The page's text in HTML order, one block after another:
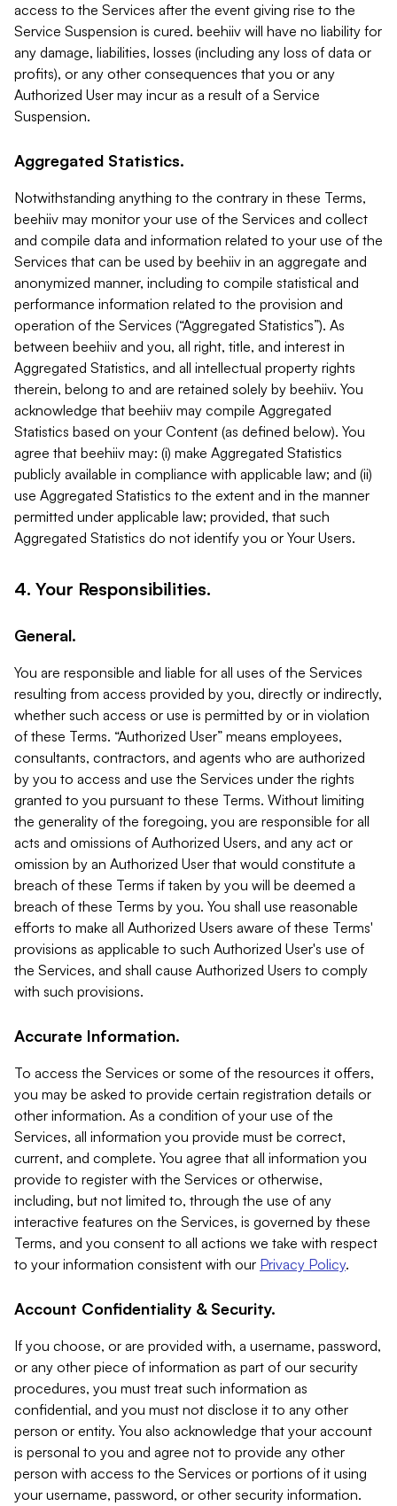
access to the Services after the event giving rise to the
Service Suspension is cured. beehiiv will have no liability for
any damage, liabilities, losses (including any loss of data or
profits), or any other consequences that you or any
Authorized User may incur as a result of a Service
Suspension.
Aggregated Statistics.
Notwithstanding anything to the contrary in these Terms,
beehiiv may monitor your use of the Services and collect
and compile data and information related to your use of the
Services that can be used by beehiiv in an aggregate and
anonymized manner, including to compile statistical and
performance information related to the provision and
operation of the Services (“Aggregated Statistics”). As
between beehiiv and you, all right, title, and interest in
Aggregated Statistics, and all intellectual property rights
therein, belong to and are retained solely by beehiiv. You
acknowledge that beehiiv may compile Aggregated
Statistics based on your Content (as defined below). You
agree that beehiiv may: (i) make Aggregated Statistics
publicly available in compliance with applicable law; and (ii)
use Aggregated Statistics to the extent and in the manner
permitted under applicable law; provided, that such
Aggregated Statistics do not identify you or Your Users.
4. Your Responsibilities.
General.
You are responsible and liable for all uses of the Services
resulting from access provided by you, directly or indirectly,
whether such access or use is permitted by or in violation
of these Terms. “Authorized User” means employees,
consultants, contractors, and agents who are authorized
by you to access and use the Services under the rights
granted to you pursuant to these Terms. Without limiting
the generality of the foregoing, you are responsible for all
acts and omissions of Authorized Users, and any act or
omission by an Authorized User that would constitute a
breach of these Terms if taken by you will be deemed a
breach of these Terms by you. You shall use reasonable
efforts to make all Authorized Users aware of these Terms'
provisions as applicable to such Authorized User's use of
the Services, and shall cause Authorized Users to comply
with such provisions.
Accurate Information.
To access the Services or some of the resources it offers,
you may be asked to provide certain registration details or
other information. As a condition of your use of the
Services, all information you provide must be correct,
current, and complete. You agree that all information you
provide to register with the Services or otherwise,
including, but not limited to, through the use of any
interactive features on the Services, is governed by these
Terms, and you consent to all actions we take with respect
to your information consistent with our Privacy Policy.
Account Confidentiality & Security.
If you choose, or are provided with, a username, password,
or any other piece of information as part of our security
procedures, you must treat such information as
confidential, and you must not disclose it to any other
person or entity. You also acknowledge that your account
is personal to you and agree not to provide any other
person with access to the Services or portions of it using
your username, password, or other security information.